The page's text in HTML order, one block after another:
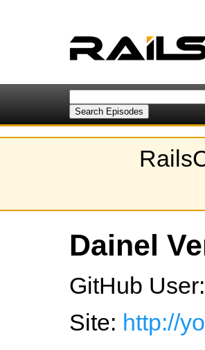
Dainel
GitHub User:
Site: http://